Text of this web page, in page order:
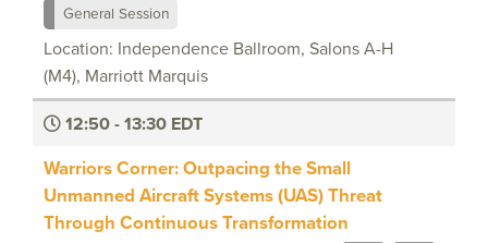
General Session
Location: Independence Ballroom, Salons A-H
(M4), Marriott Marquis
12:50 - 13:30 EDT
Warriors Corner: Outpacing the Small
Unmanned Aircraft Systems (UAS) Threat
Through Continuous Transformation